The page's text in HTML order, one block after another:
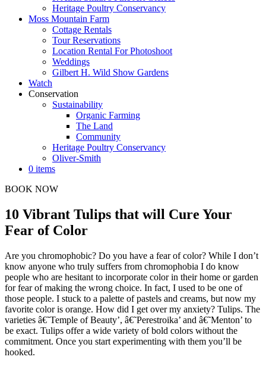
Heritage Poultry Conservancy
Moss Mountain Farm
Cottage Rentals
Tour Reservations
Location Rental For Photoshoot
Weddings
Gilbert H. Wild Show Gardens
Watch
Conservation
Sustainability
Organic Farming
The Land
Community
Heritage Poultry Conservancy
Oliver-Smith
0 items
BOOK NOW
10 Vibrant Tulips that will Cure Your
Fear of Color
Are you chromophobic? Do you have a fear of color? While I don’t
know anyone who truly suffers from chromophobia I do know
people who are hesitant to incorporate color in their home or garden
for fear of making the wrong choice. In fact, I used to be one of
those people. I stuck to a palette of pastels and creams, but now my
favorite color is orange. How did I get over my anxiety? Tulips. The
varieties â€˜Temple of Beauty’, â€˜Perestroika’ and â€˜Menton’ to
be exact. Tulips offer a wide variety of bold colors without the
commitment. Once you start experimenting with them you’ll be
hooked.